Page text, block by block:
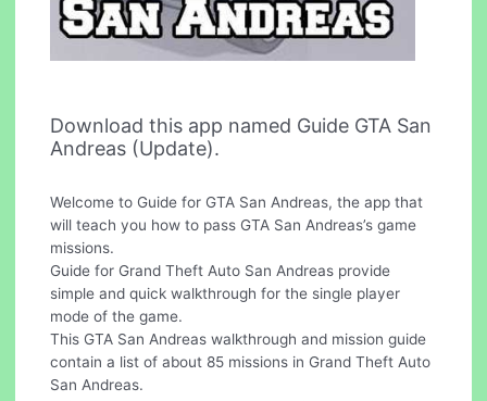
Download this app named Guide GTA San
Andreas (Update).
Welcome to Guide for GTA San Andreas, the app that
will teach you how to pass GTA San Andreas’s game
missions.
Guide for Grand Theft Auto San Andreas provide
simple and quick walkthrough for the single player
mode of the game.
This GTA San Andreas walkthrough and mission guide
contain a list of about 85 missions in Grand Theft Auto
San Andreas.